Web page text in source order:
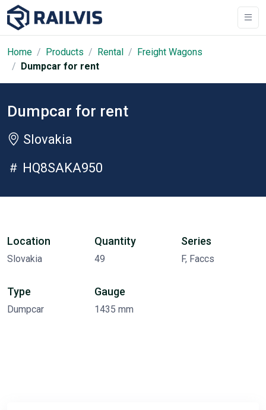
Home Products Rental
Freight Wagons
Dumpcar for rent
Dumpcar for rent
Slovakia
HQ8SAKA950
Location
Slovakia
Quantity
49
Series
F, Faccs
Type
Dumpcar
Gauge
1435 mm